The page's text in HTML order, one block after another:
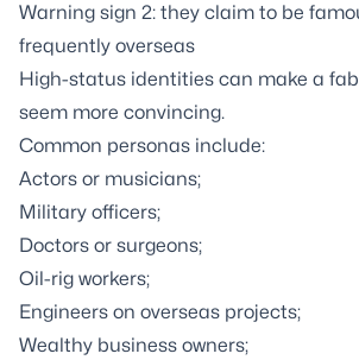
Warning sign 2: they claim to be
frequently overseas
High-status identities can make a
seem more convincing.
Common personas include:
Actors or musicians;
Military officers;
Doctors or surgeons;
Oil-rig workers;
Engineers on overseas projects;
Wealthy business owners;